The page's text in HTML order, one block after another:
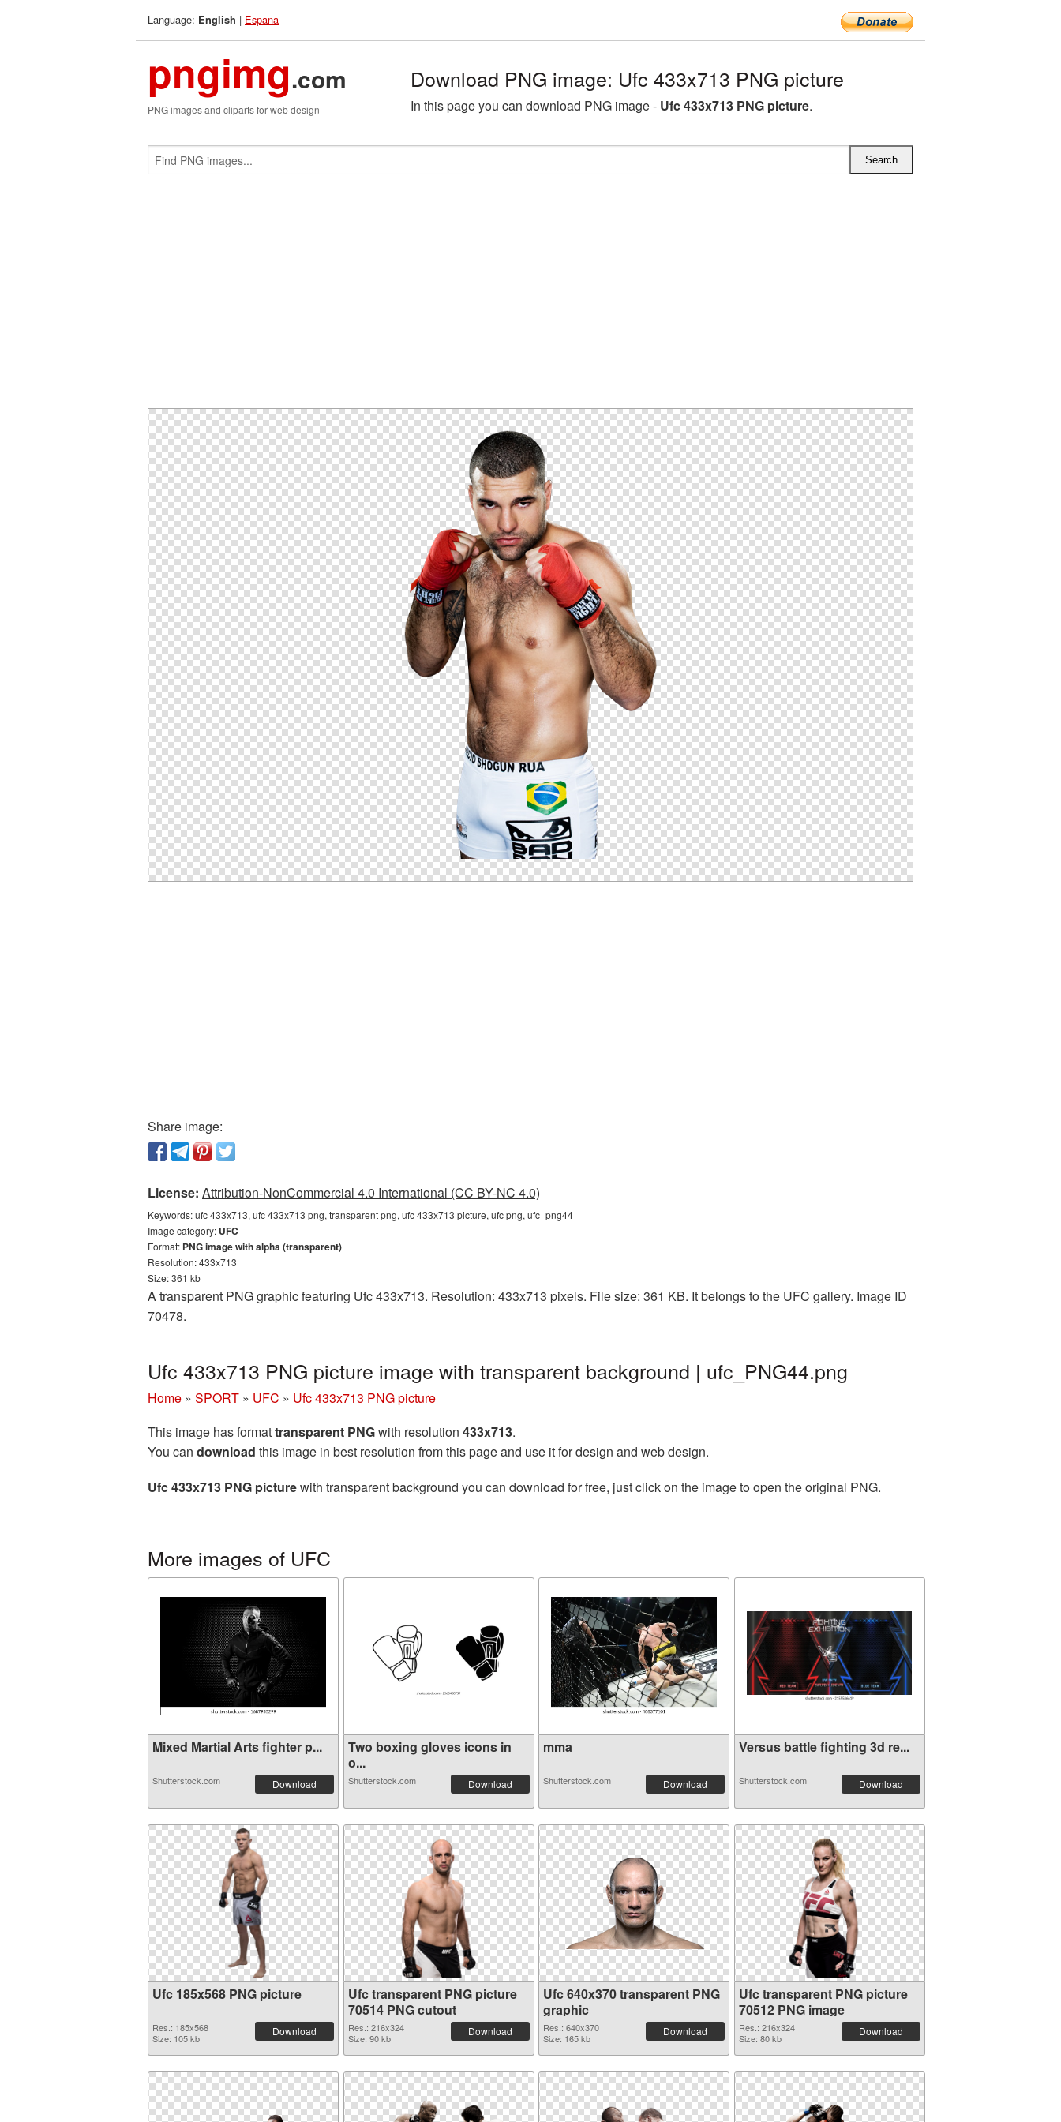
Language: English | Espana
pngimg.com
PNG images and cliparts for web design
Download PNG image: Ufc 433x713 PNG picture
In this page you can download PNG image - Ufc 433x713 PNG picture.
Share image:
License: Attribution-NonCommercial 4.0 International (CC BY-NC 4.0)
Keywords:ufc 433x713, ufc 433x713 png, transparent png, ufc 433x713 picture, ufc png, ufc_png44
Image category: UFC
Format: PNG image with alpha (transparent)
Resolution: 433x713
Size: 361 kb
A transparent PNG graphic featuring Ufc 433x713. Resolution: 433x713 pixels. File size: 361 KB. It belongs to the UFC gallery. Image ID
70478.
Ufc 433x713 PNG picture image with transparent background | ufc_PNG44.png
Home » SPORT » UFC » Ufc 433x713 PNG picture
This image has formattransparent PNGwith resolution 433x713.
You can download this image in best resolution from this page and use it for design and web design.
Ufc 433x713 PNG picturewith transparent background you can download for free, just click on the image to open the original PNG.
More images of UFC
Mixed Martial Arts fighter p...
Shutterstock.com Download
Two boxing gloves icons in
o...
Shutterstock.com Download
mma
Shutterstock.com Download
Versus battle fighting 3d re...
Shutterstock.com Download
Ufc 185x568 PNG picture
Res.: 185x568
Size: 105 kb
Download
Ufc transparent PNG picture
70514 PNG cutout
Res.: 216x324
Size: 90 kb
Download
Ufc 640x370 transparent PNG
graphic
Res.: 640x370
Size: 165 kb
Download
Ufc transparent PNG picture
70512 PNG image
Res.: 216x324
Size: 80 kb
Download